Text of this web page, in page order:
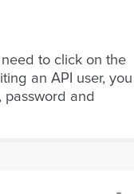
to click on the
an API user, you
and